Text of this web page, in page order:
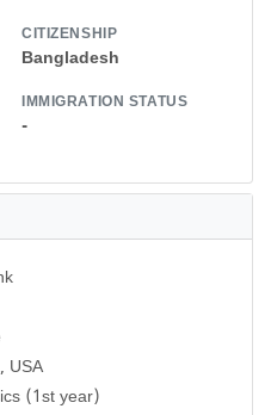
CITIZENSHIP
Bangladesh
IMMIGRATION STATUS
-
USA
(1st year)